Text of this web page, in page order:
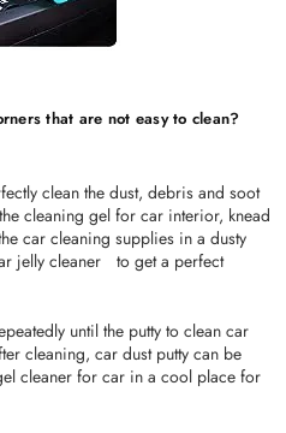
that are not easy to clean?
clean the dust, debris and soot
cleaning gel for car interior, knead
car cleaning supplies in a dusty
jelly cleanerﾠto get a perfect
until the putty to clean car
cleaning, car dust putty can be
cleaner for car in a cool place for